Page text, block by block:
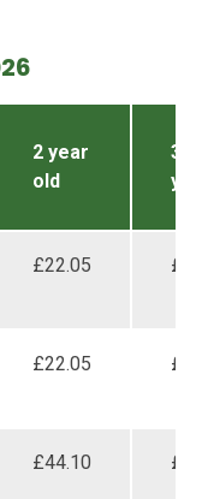
2 year
old
3
£22.05
£22.05
£44.10